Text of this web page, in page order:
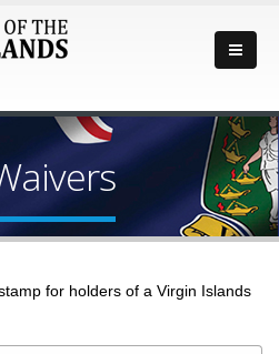
for holders of a Virgin Islands